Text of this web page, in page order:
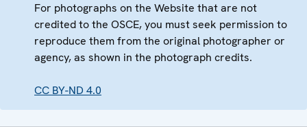
For photographs on the Website that are not
credited to the OSCE, you must seek permission to
reproduce them from the original photographer or
agency, as shown in the photograph credits.
CC BY-ND 4.0